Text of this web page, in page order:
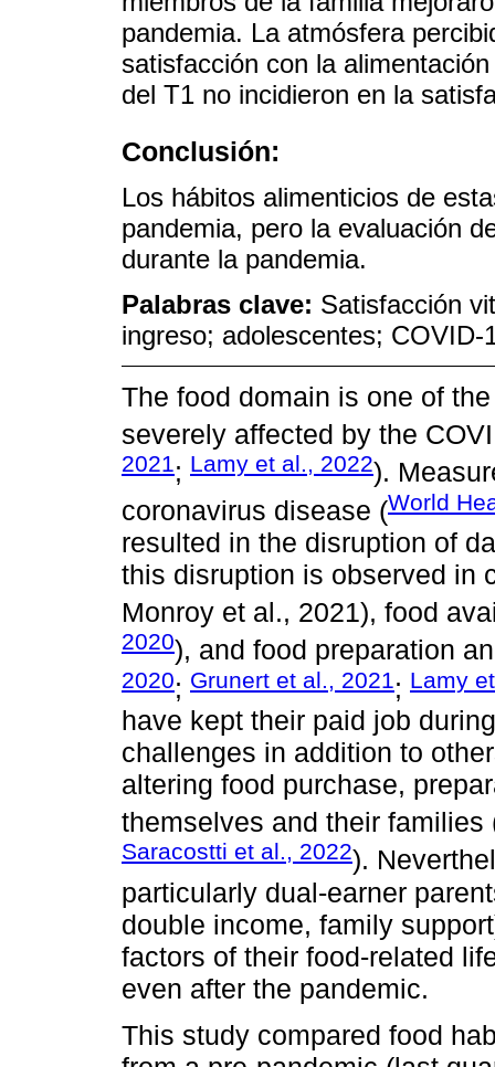
pandemia. La atmósfera
satisfacción con la
del T1 no incidieron en la
Conclusión:
Los hábitos alimenticios de
pandemia, pero la evaluación
durante la pandemia.
Palabras clave: Satisfacción
ingreso; adolescentes; COVID-
The food domain is one of
severely affected by the
2021; Lamy et al., 2022).
coronavirus disease (World
resulted in the disruption of
this disruption is observed in
Monroy et al., 2021), food
2020), and food preparation
2020; Grunert et al., 2021; Lamy
have kept their paid job
challenges in addition to
altering food purchase,
themselves and their families
Saracostti et al., 2022).
particularly dual-earner
double income, family
factors of their food-related
even after the pandemic.
This study compared food